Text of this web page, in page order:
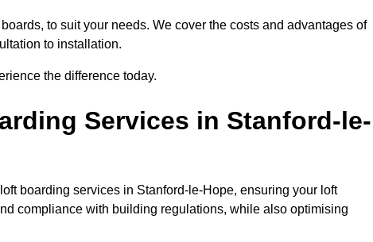
to suit your needs. We cover the costs and advantages of
to installation.
the difference today.
Services in Stanford-le-
boarding services in Stanford-le-Hope, ensuring your loft
compliance with building regulations, while also optimising